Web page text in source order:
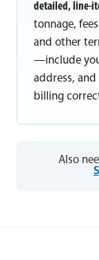
detailed, line-
tonnage,
and other
—include
address,
billing
Also